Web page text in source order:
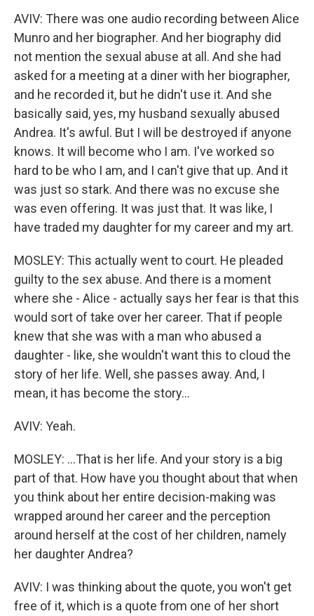
AVIV: There was one audio recording between Alice
Munro and her biographer. And her biography did
not mention the sexual abuse at all. And she had
asked for a meeting at a diner with her biographer,
and he recorded it, but he didn't use it. And she
basically said, yes, my husband sexually abused
Andrea. It's awful. But I will be destroyed if anyone
knows. It will become who I am. I've worked so
hard to be who I am, and I can't give that up. And it
was just so stark. And there was no excuse she
was even offering. It was just that. It was like, I
have traded my daughter for my career and my art.
MOSLEY: This actually went to court. He pleaded
guilty to the sex abuse. And there is a moment
where she - Alice - actually says her fear is that this
would sort of take over her career. That if people
knew that she was with a man who abused a
daughter - like, she wouldn't want this to cloud the
story of her life. Well, she passes away. And, I
mean, it has become the story...
AVIV: Yeah.
MOSLEY: ...That is her life. And your story is a big
part of that. How have you thought about that when
you think about her entire decision-making was
wrapped around her career and the perception
around herself at the cost of her children, namely
her daughter Andrea?
AVIV: I was thinking about the quote, you won't get
free of it, which is a quote from one of her short